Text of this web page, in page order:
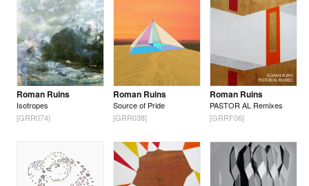
Roman Ruins
Isotropes
[GRR074]
Roman Ruins
Source of Pride
[GRR038]
Roman Ruins
PASTOR AL Remixes
[GRRF06]